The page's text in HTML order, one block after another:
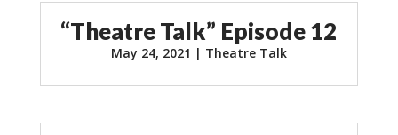
“Theatre Talk” Episode 12
May 24, 2021 | Theatre Talk